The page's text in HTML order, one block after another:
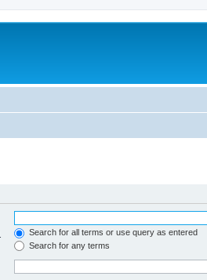
Search for all terms or use query as entered
Search for any terms